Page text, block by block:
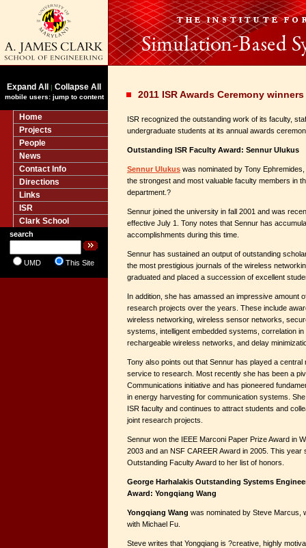
Expand All | Collapse All
mobile users: jump to content
Home
Projects
People
News
Contact Info
Directions
Links
ISR
Clark School
search
UMD This Site
2011 ISR Awards Ceremony
ISR recognized the outstanding work of its faculty,
undergraduate students at its annual awards
Outstanding ISR Faculty Award: Sennur Ulukus
Sennur Ulukus was nominated by Tony
the strongest and most valuable faculty members in
department.?
Sennur joined the university in fall 2001 and was
effective July 1. Tony notes that Sennur has
accomplishments during this time.
Sennur has sustained an output of outstanding
the most prestigious journals of the wireless
graduated and placed a succession of excellent
In addition, she has amassed an impressive amount
research projects over the years. These include
wireless networking, wireless sensor networks,
systems, intelligent embedded systems, correlation
rechargeable wireless networks, and delay
Tony also points out that Sennur has played a central
service to research. Most recently she has been a
Communications initiative and has pioneered
in energy harvesting for communication systems.
ISR faculty and continues to attract students and
joint research projects.
Sennur won the IEEE Marconi Paper Prize Award in
2003 and an NSF CAREER Award in 2005. This year
Outstanding Faculty Award to her list of honors.
George Harhalakis Outstanding Systems
Award: Yongqiang Wang
Yongqiang Wang was nominated by Steve Marcus,
with Michael Fu.
Steve writes that Yongqiang is ?creative, highly